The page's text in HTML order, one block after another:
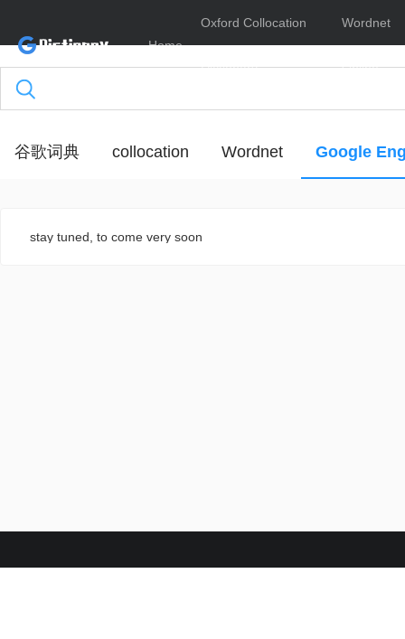
Home
Oxford Collocation
Dictionary
Wordnet
Online
谷歌词典 collocation Wordnet Google
stay tuned, to come very soon